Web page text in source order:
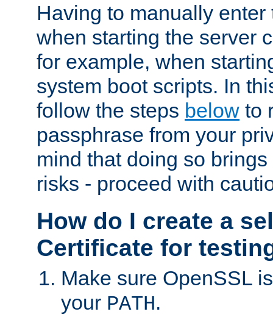
Having to manually
when starting the server
for example, when
system boot scripts. In
follow the steps below to
passphrase from your
mind that doing so
risks - proceed with
How do I create a
Certificate for
Make sure OpenSSL
your PATH.